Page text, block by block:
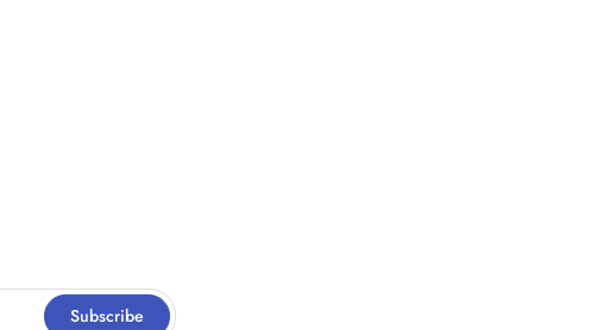
Subscribe